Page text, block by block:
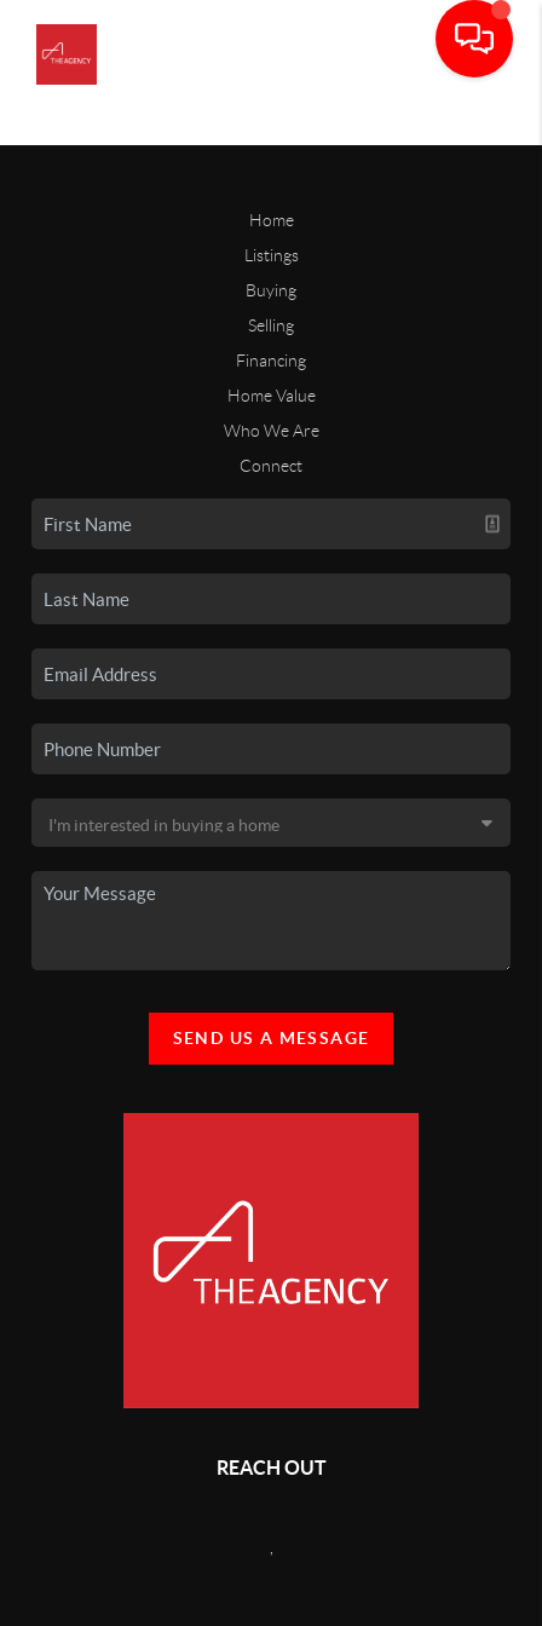
Home
Listings
Buying
Selling
Financing
Home Value
Who We Are
Connect
SEND US A MESSAGE
REACH OUT